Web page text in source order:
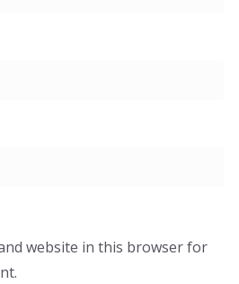
website in this browser for